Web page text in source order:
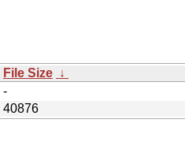
File Size ↓
-
40876